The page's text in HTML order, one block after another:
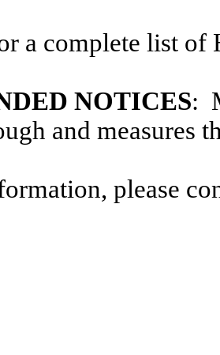
a complete list of
NOTICES:
and measures
please